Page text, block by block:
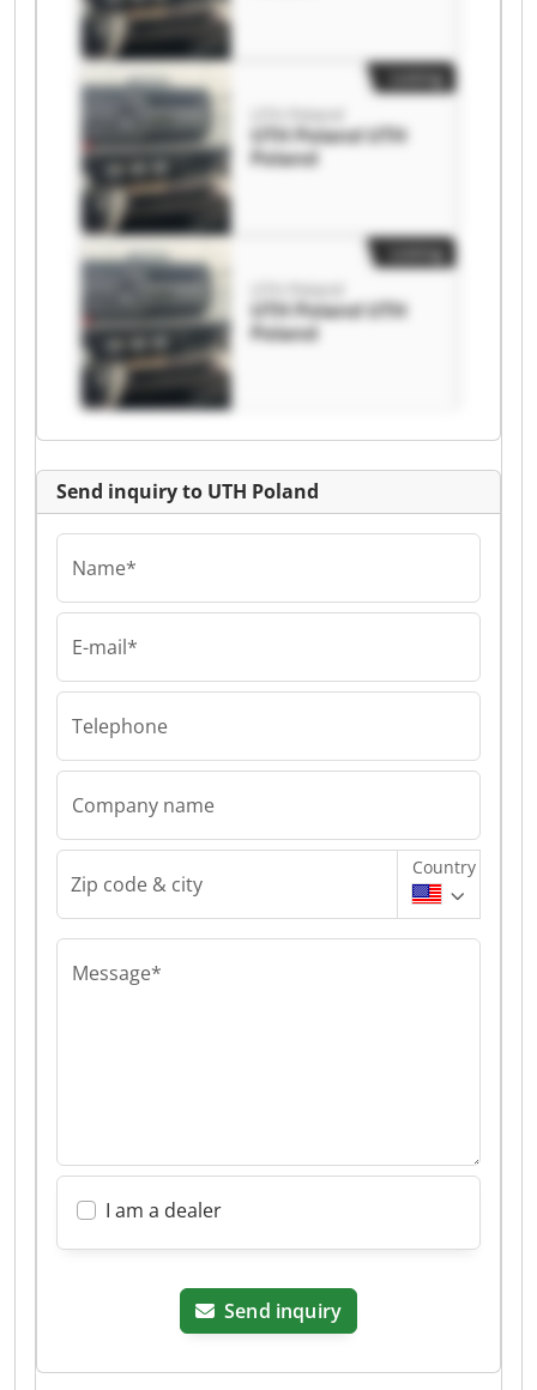
UTH Poland
UTH Poland UTH
Poland
UTH Poland
UTH Poland UTH
Poland
Send inquiry to UTH Poland
Name*
E-mail*
Telephone
Company name
Zip code & city
Country
Message*
I am a dealer
Send inquiry